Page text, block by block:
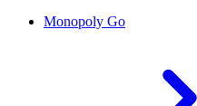
Monopoly Go